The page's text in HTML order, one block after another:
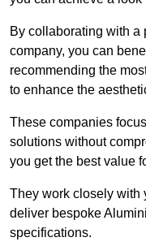
By collaborating with a
company, you can
recommending the
to enhance the
These companies
solutions without
you get the best value
They work closely with
deliver bespoke
specifications.